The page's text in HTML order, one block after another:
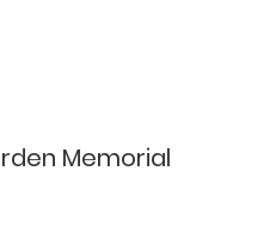
Memorial